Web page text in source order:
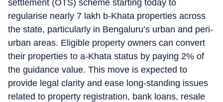
settlement (OTS) scheme starting today to
regularise nearly 7 lakh b-Khata properties across
the state, particularly in Bengaluru’s urban and peri-
urban areas. Eligible property owners can convert
their properties to a-Khata status by paying 2% of
the guidance value. This move is expected to
provide legal clarity and ease long-standing issues
related to property registration, bank loans, resale